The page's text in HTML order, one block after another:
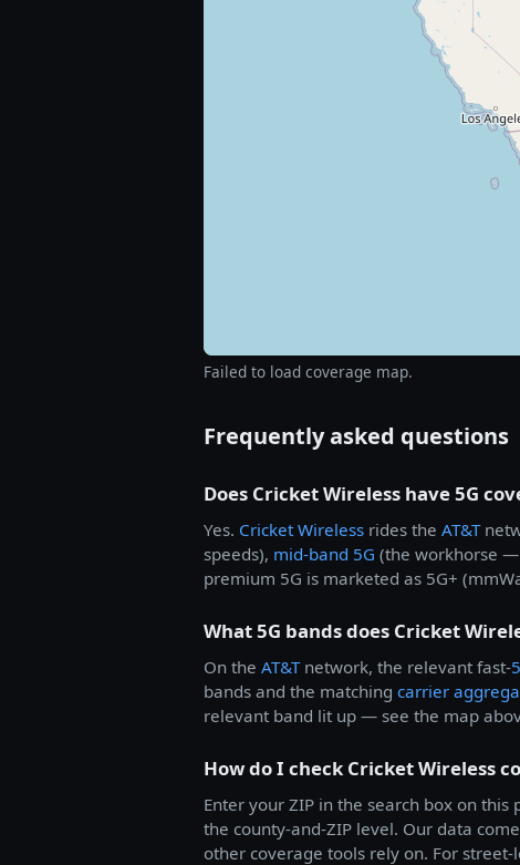
Failed to load coverage map.
Frequently asked questions
Does Cricket Wireless have 5G
Yes. Cricket Wireless rides the AT&T
speeds), mid-band 5G (the workhorse
premium 5G is marketed as 5G+
What 5G bands does Cricket
On the AT&Tnetwork, the relevant fast-
bands and the matching carrier
relevant band lit up — see the map
How do I check Cricket Wireless
Enter your ZIP in the search box on
the county-and-ZIP level. Our data
other coverage tools rely on. For